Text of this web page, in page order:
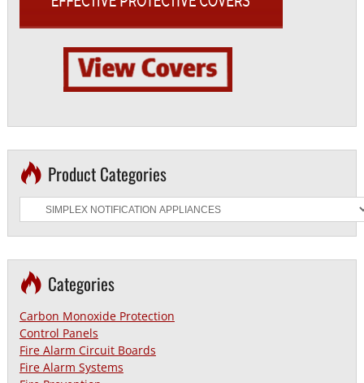
Product Categories
Categories
Carbon Monoxide Protection
Control Panels
Fire Alarm Circuit Boards
Fire Alarm Systems